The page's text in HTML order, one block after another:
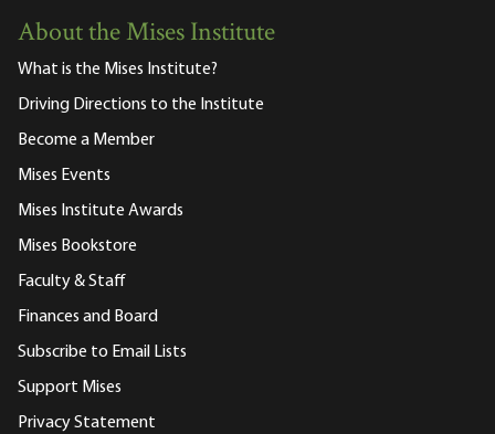
About the Mises Institute
What is the Mises Institute?
Driving Directions to the Institute
Become a Member
Mises Events
Mises Institute Awards
Mises Bookstore
Faculty & Staff
Finances and Board
Subscribe to Email Lists
Support Mises
Privacy Statement